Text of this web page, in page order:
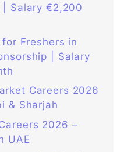
Salary €2,200
Freshers in
| Salary
Careers 2026
& Sharjah
2026 –
UAE